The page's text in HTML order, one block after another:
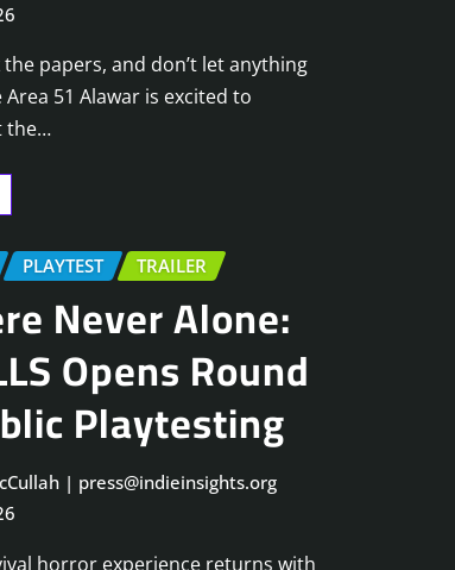
the papers, and don’t let anything
51 Alawar is excited to
the…
PLAYTEST TRAILER
Never Alone:
Opens Round
Playtesting
| press@indieinsights.org
horror experience returns with